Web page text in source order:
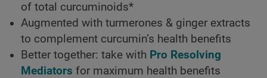
of total curcuminoids*
Augmented with turmerones & ginger extracts
to complement curcumin’s health benefits
Better together: take with Pro Resolving
Mediators for maximum health benefits